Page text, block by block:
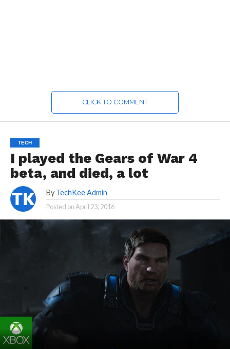
CLICK TO COMMENT
TECH
I played the Gears of War 4
beta, and died, a lot
By TechKee Admin
Posted onApril 23, 2016